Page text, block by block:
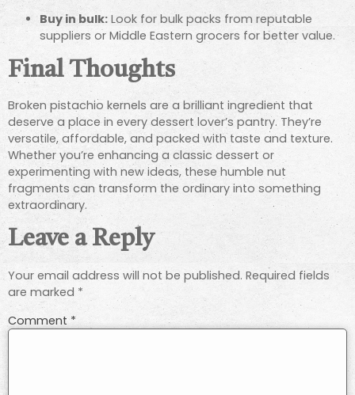
Buy in bulk: Look for bulk packs from reputable
suppliers or Middle Eastern grocers for better value.
Final Thoughts
Broken pistachio kernels are a brilliant ingredient that
deserve a place in every dessert lover’s pantry. They’re
versatile, affordable, and packed with taste and texture.
Whether you’re enhancing a classic dessert or
experimenting with new ideas, these humble nut
fragments can transform the ordinary into something
extraordinary.
Leave a Reply
Your email address will not be published. Required fields
are marked *
Comment *